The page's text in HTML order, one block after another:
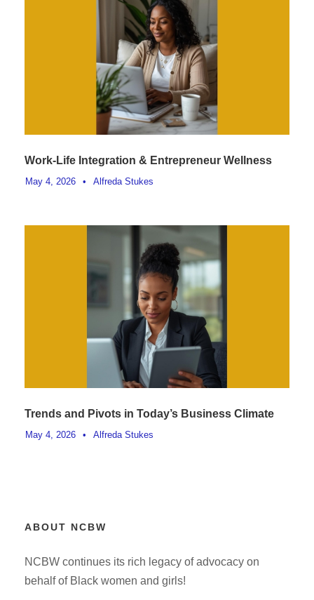
Work-Life Integration & Entrepreneur Wellness
May 4, 2026 • Alfreda Stukes
Trends and Pivots in Today’s Business Climate
May 4, 2026 • Alfreda Stukes
ABOUT NCBW
NCBW continues its rich legacy of advocacy on
behalf of Black women and girls!